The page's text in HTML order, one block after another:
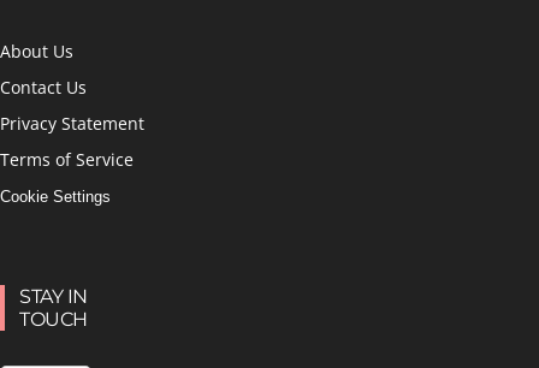
About Us
Contact Us
Privacy Statement
Terms of Service
Cookie Settings
STAY IN
TOUCH